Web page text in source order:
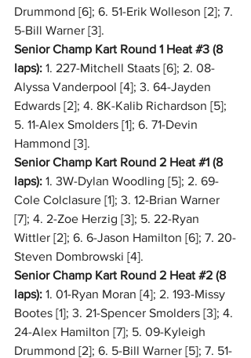
Drummond [6]; 6. 51-Erik Wolleson [2]; 7.
5-Bill Warner [3].
Senior Champ Kart Round 1 Heat #3 (8
laps): 1. 227-Mitchell Staats [6]; 2. 08-
Alyssa Vanderpool [4]; 3. 64-Jayden
Edwards [2]; 4. 8K-Kalib Richardson [5];
5. 11-Alex Smolders [1]; 6. 71-Devin
Hammond [3].
Senior Champ Kart Round 2 Heat #1 (8
laps): 1. 3W-Dylan Woodling [5]; 2. 69-
Cole Colclasure [1]; 3. 12-Brian Warner
[7]; 4. 2-Zoe Herzig [3]; 5. 22-Ryan
Wittler [2]; 6. 6-Jason Hamilton [6]; 7. 20-
Steven Dombrowski [4].
Senior Champ Kart Round 2 Heat #2 (8
laps): 1. 01-Ryan Moran [4]; 2. 193-Missy
Bootes [1]; 3. 21-Spencer Smolders [3]; 4.
24-Alex Hamilton [7]; 5. 09-Kyleigh
Drummond [2]; 6. 5-Bill Warner [5]; 7. 51-